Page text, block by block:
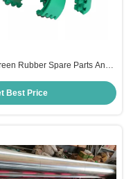
Rubber Spare Parts Anvil
Cutter
Best Price